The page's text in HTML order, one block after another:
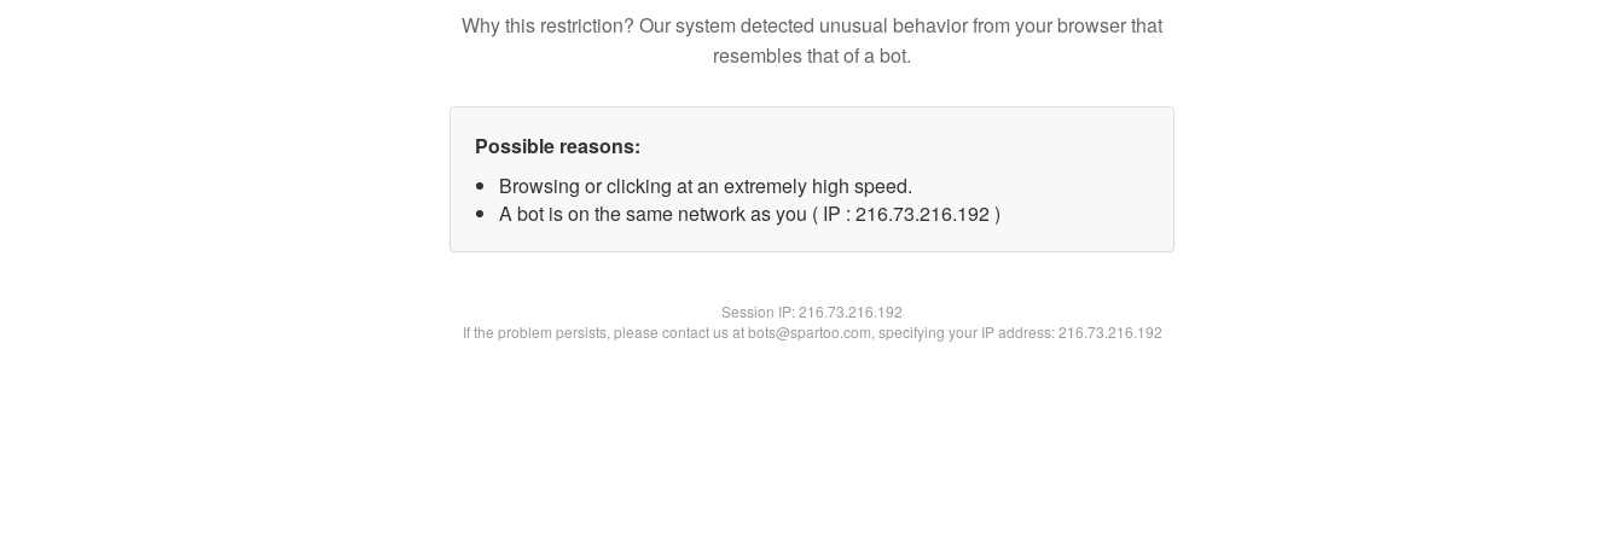
Why this restriction? Our system detected unusual behavior from your browser that
resembles that of a bot.
Possible reasons:
Browsing or clicking at an extremely high speed.
A bot is on the same network as you ( IP : 216.73.216.192 )
Session IP:216.73.216.192
If the problem persists, please contact us at bots@spartoo.com, specifying your IP address: 216.73.216.192